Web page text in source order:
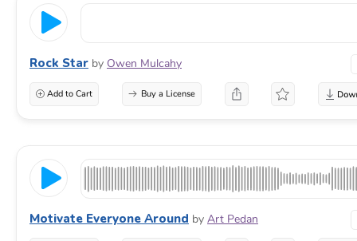
Rock Star by Owen Mulcahy
Add to Cart Buy a License
Motivate Everyone Around by Art Pedan